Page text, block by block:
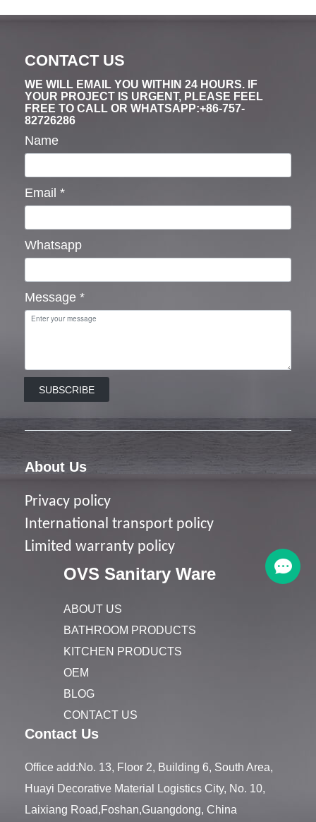
CONTACT US
WE WILL EMAIL YOU WITHIN 24 HOURS. IF
YOUR PROJECT IS URGENT, PLEASE FEEL
FREE TO CALL OR WHATSAPP:+86-757-
82726286
Name
Email *
Whatsapp
Message *
SUBSCRIBE
About Us
Privacy policy
nternational transport policy
Limited warranty policy
OVS Sanitary Ware
ABOUT US
BATHROOM PRODUCTS
KITCHEN PRODUCTS
OEM
BLOG
CONTACT US
Contact Us
Office add:No. 13, Floor 2, Building 6, South Area,
Huayi Decorative Material Logistics City, No. 10,
Laixiang Road,Foshan,Guangdong, China